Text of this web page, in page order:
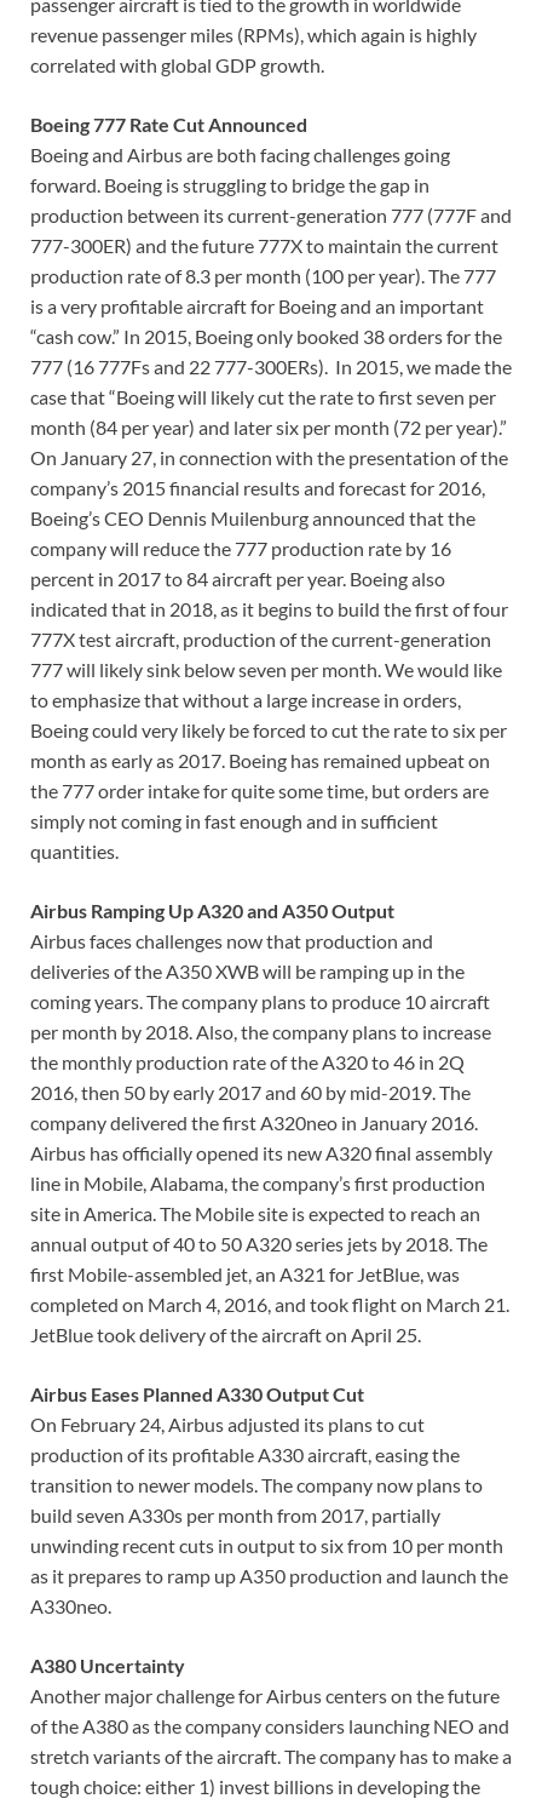
passenger aircraft is tied to the growth in worldwide
revenue passenger miles (RPMs), which again is highly
correlated with global GDP growth.
Boeing 777 Rate Cut Announced
Boeing and Airbus are both facing challenges going
forward. Boeing is struggling to bridge the gap in
production between its current-generation 777 (777F and
777-300ER) and the future 777X to maintain the current
production rate of 8.3 per month (100 per year). The 777
is a very profitable aircraft for Boeing and an important
“cash cow.” In 2015, Boeing only booked 38 orders for the
777 (16 777Fs and 22 777-300ERs). In 2015, we made the
case that “Boeing will likely cut the rate to first seven per
month (84 per year) and later six per month (72 per year).”
On January 27, in connection with the presentation of the
company’s 2015 financial results and forecast for 2016,
Boeing’s CEO Dennis Muilenburg announced that the
company will reduce the 777 production rate by 16
percent in 2017 to 84 aircraft per year. Boeing also
indicated that in 2018, as it begins to build the first of four
777X test aircraft, production of the current-generation
777 will likely sink below seven per month. We would like
to emphasize that without a large increase in orders,
Boeing could very likely be forced to cut the rate to six per
month as early as 2017. Boeing has remained upbeat on
the 777 order intake for quite some time, but orders are
simply not coming in fast enough and in sufficient
quantities.
Airbus Ramping Up A320 and A350 Output
Airbus faces challenges now that production and
deliveries of the A350 XWB will be ramping up in the
coming years. The company plans to produce 10 aircraft
per month by 2018. Also, the company plans to increase
the monthly production rate of the A320 to 46 in 2Q
2016, then 50 by early 2017 and 60 by mid-2019. The
company delivered the first A320neo in January 2016.
Airbus has officially opened its new A320 final assembly
line in Mobile, Alabama, the company’s first production
site in America. The Mobile site is expected to reach an
annual output of 40 to 50 A320 series jets by 2018. The
first Mobile-assembled jet, an A321 for JetBlue, was
completed on March 4, 2016, and took flight on March 21.
JetBlue took delivery of the aircraft on April 25.
Airbus Eases Planned A330 Output Cut
On February 24, Airbus adjusted its plans to cut
production of its profitable A330 aircraft, easing the
transition to newer models. The company now plans to
build seven A330s per month from 2017, partially
unwinding recent cuts in output to six from 10 per month
as it prepares to ramp up A350 production and launch the
A330neo.
A380 Uncertainty
Another major challenge for Airbus centers on the future
of the A380 as the company considers launching NEO and
stretch variants of the aircraft. The company has to make a
tough choice: either 1) invest billions in developing the